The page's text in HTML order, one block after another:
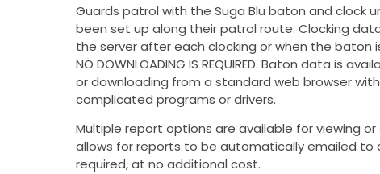
Guards patrol with the Suga Blu baton and clock
been set up along their patrol route. Clocking
the server after each clocking or when the baton
NO DOWNLOADING IS REQUIRED. Baton data is
or downloading from a standard web browser
complicated programs or drivers.
Multiple report options are available for viewing
allows for reports to be automatically emailed to
required, at no additional cost.